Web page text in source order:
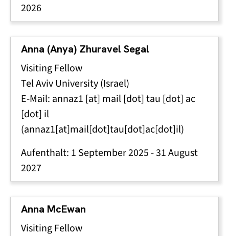
2026
Anna (Anya) Zhuravel Segal
Visiting Fellow
Tel Aviv University (Israel)
E-Mail: annaz1 [at] mail[dot]tau [dot] ac
[dot] il
(annaz1[at]mail[dot]tau[dot]ac[dot]il)
Aufenthalt: 1 September 2025-31 August
2027
Anna McEwan
Visiting Fellow